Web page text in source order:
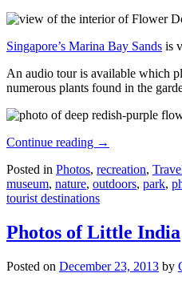
Singapore’s Marina Bay Sands is
An audio tour is available which
numerous plants found in the
Continue reading →
Posted in Photos, recreation,
museum, nature, outdoors, park,
tourist destinations
Photos of Little India
Posted on December 23, 2013 by